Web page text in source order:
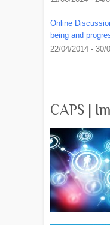
Online
being and
22/04/2014 - 30/
CAPS |